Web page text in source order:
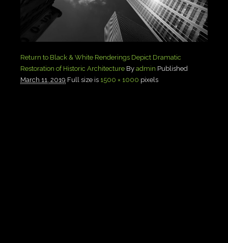
Return to Black & White Renderings Depict Dramatic
Restoration of Historic Architecture By admin Published
March 11, 2019 Full size is 1500 × 1000 pixels